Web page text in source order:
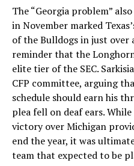
The “Georgia problem”
in November marked
of the Bulldogs in just over
reminder that the
elite tier of the SEC.
CFP committee, arguing
schedule should earn his
plea fell on deaf ears. While
victory over Michigan
end the year, it was
team that expected to be